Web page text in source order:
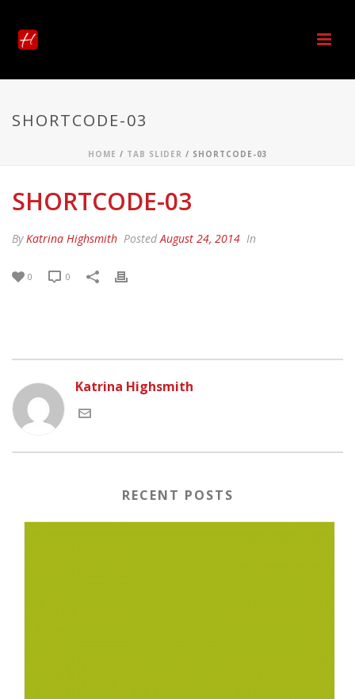
SHORTCODE-03
HOME / TAB SLIDER / SHORTCODE-03
SHORTCODE-03
ByKatrina Highsmith PostedAugust 24, 2014 In
0 0
Katrina Highsmith
RECENT POSTS